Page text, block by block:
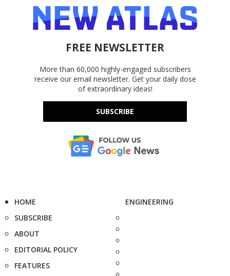
FREE NEWSLETTER
More than 60,000 highly-engaged subscribers
receive our email newsletter. Get your daily dose
of extraordinary ideas!
SUBSCRIBE
HOME
SUBSCRIBE
ABOUT
EDITORIAL POLICY
FEATURES
ENGINEERING